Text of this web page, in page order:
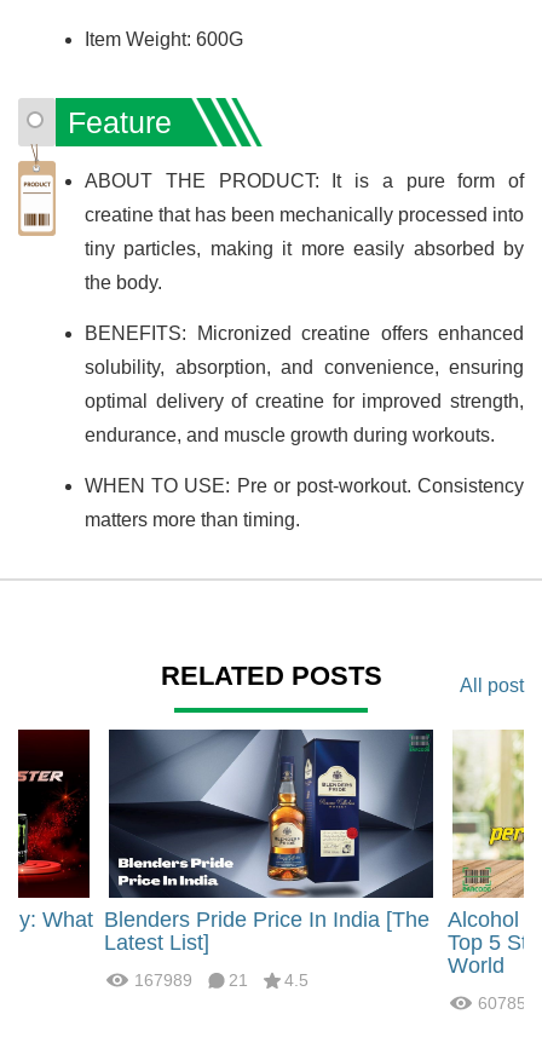
Item Weight: 600G
Feature
ABOUT THE PRODUCT: It is a pure form of
creatine that has been mechanically processed into
tiny particles, making it more easily absorbed by
the body.
BENEFITS: Micronized creatine offers enhanced
solubility, absorption, and convenience, ensuring
optimal delivery of creatine for improved strength,
endurance, and muscle growth during workouts.
WHEN TO USE: Pre or post-workout. Consistency
matters more than timing.
RELATED POSTS All post
What Blenders Pride Price In India [The
Latest List]
167989 21 4.5
Alcohol
Top 5
World
60785